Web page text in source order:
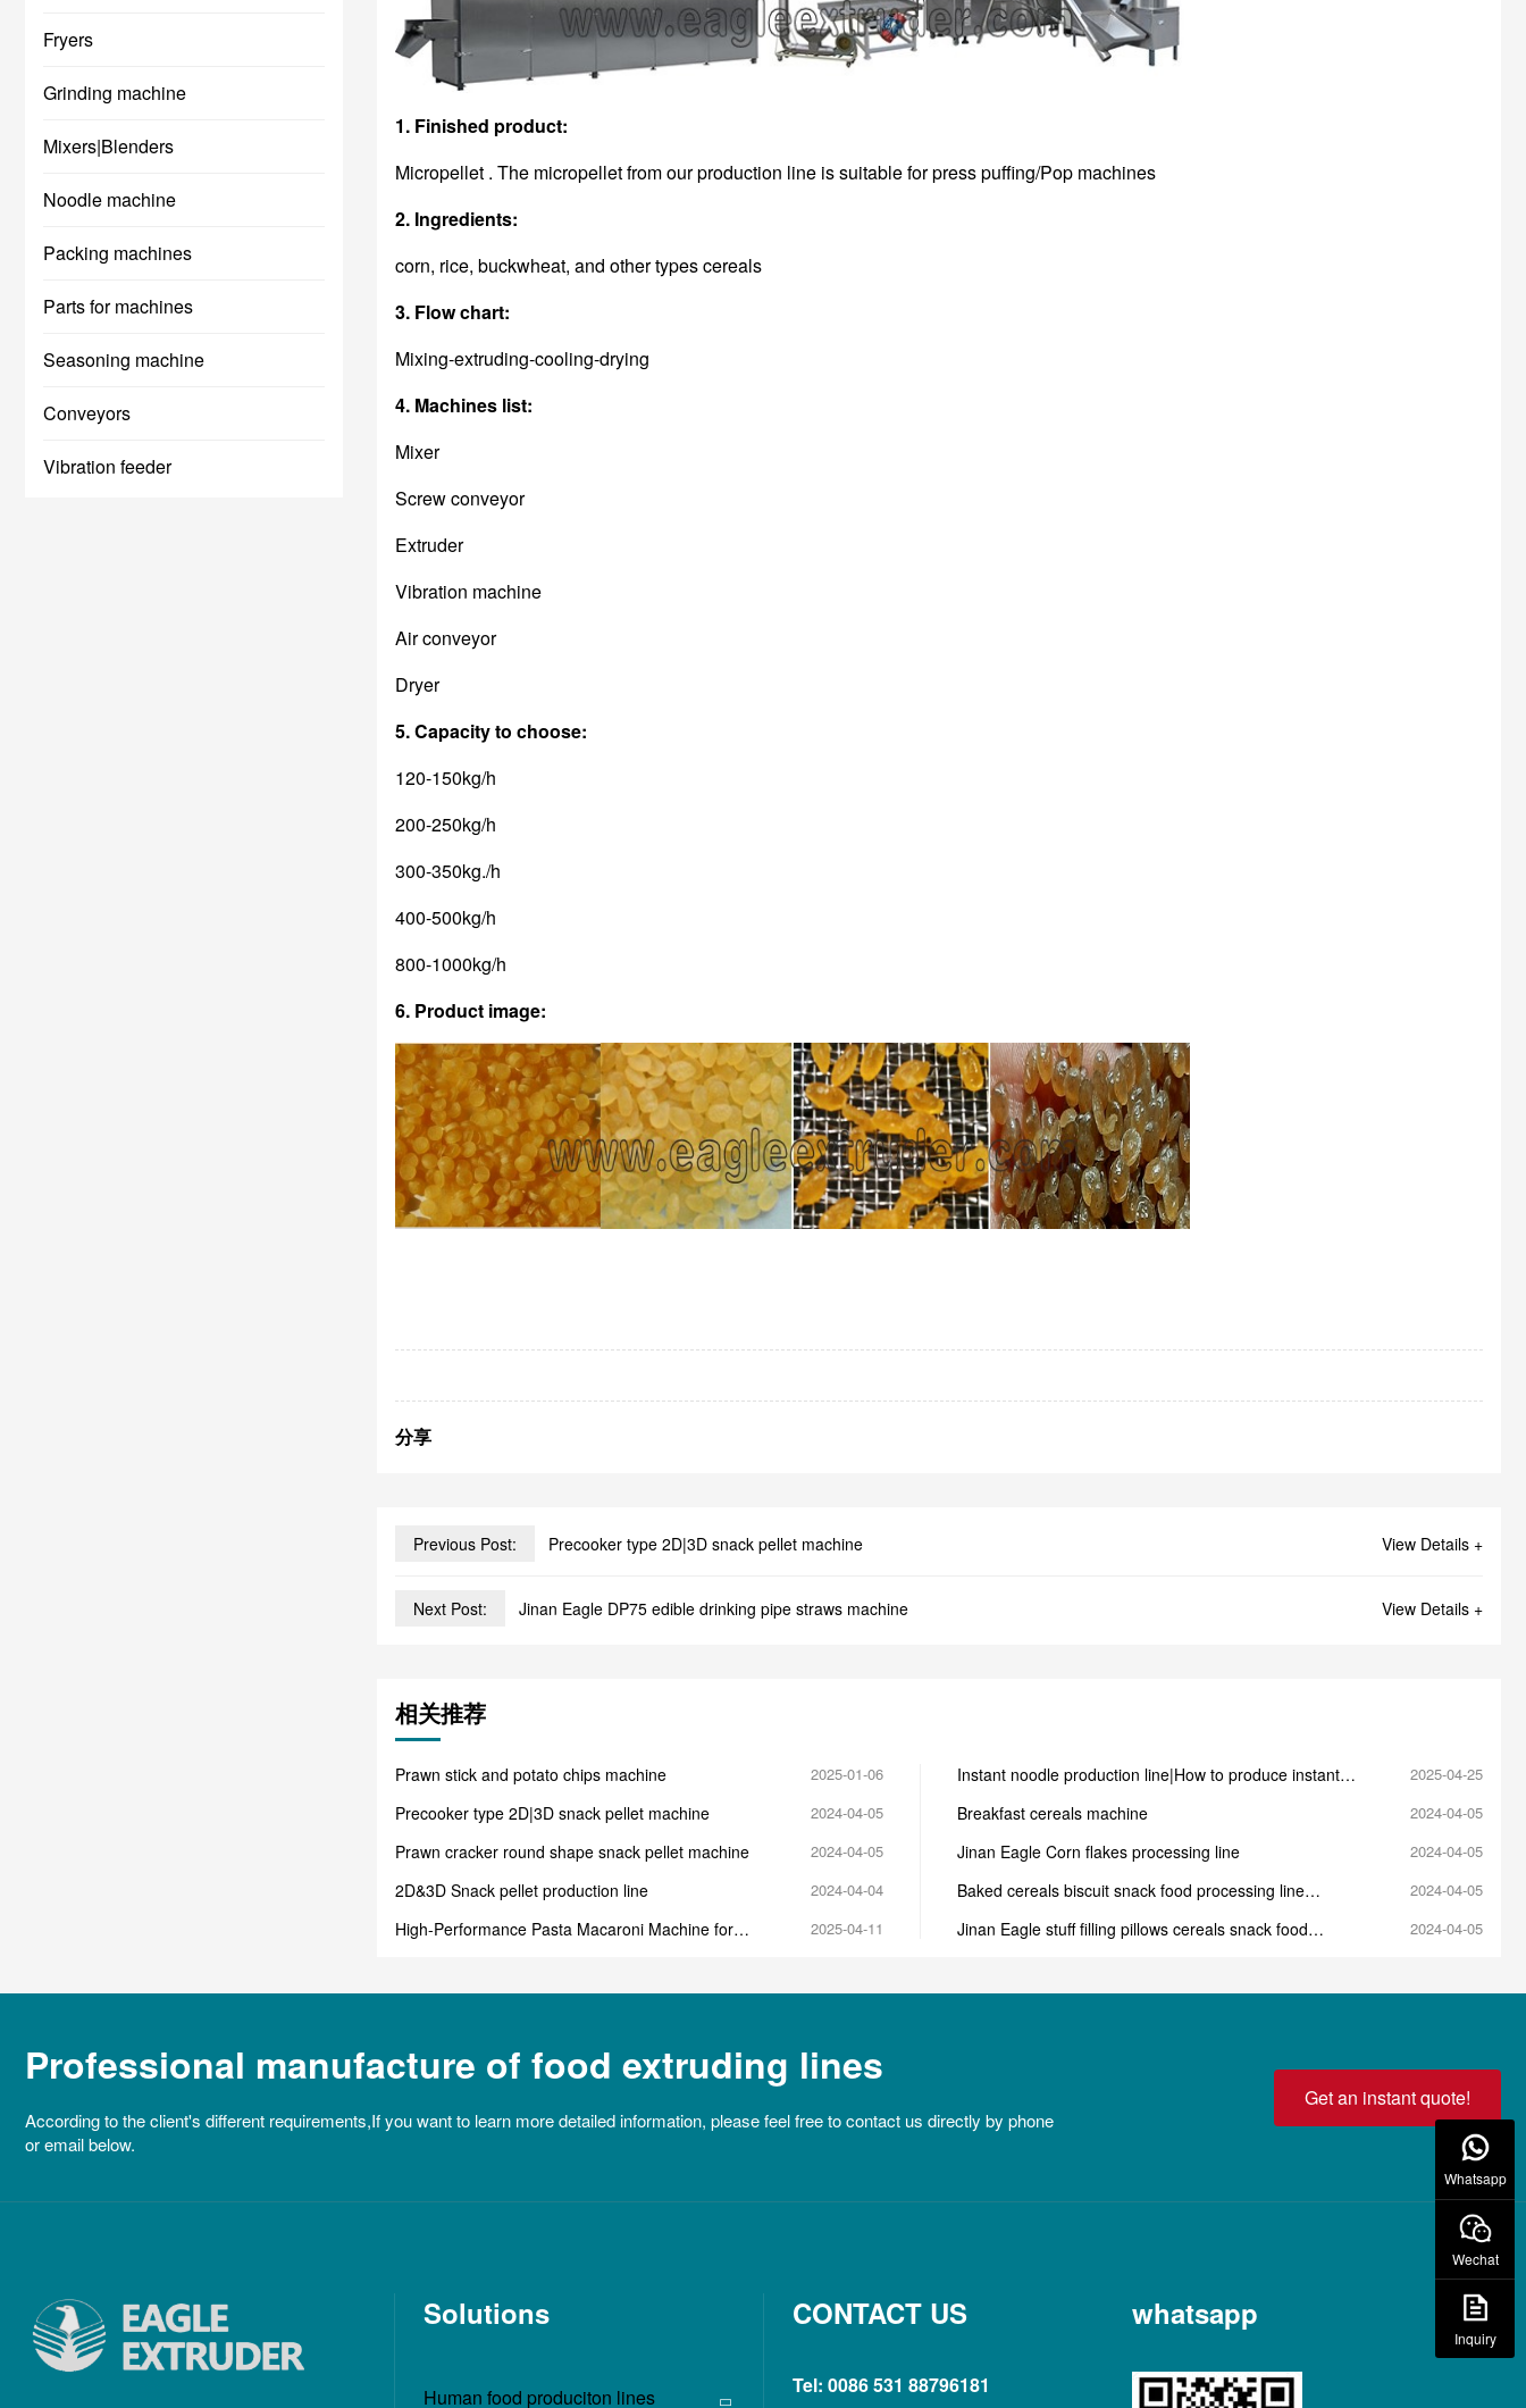
Fryers
Grinding machine
Mixers|Blenders
Noodle machine
Packing machines
Parts for machines
Seasoning machine
Conveyors
Vibration feeder
1. Finished product:
Micropellet . The micropellet from our production line is suitable for press puffing/Pop machines
2. Ingredients:
corn, rice, buckwheat, and other types cereals
3. Flow chart:
Mixing-extruding-cooling-drying
4. Machines list:
Mixer
Screw conveyor
Extruder
Vibration machine
Air conveyor
Dryer
5. Capacity to choose:
120-150kg/h
200-250kg/h
300-350kg./h
400-500kg/h
800-1000kg/h
6. Product image:
分享
Previous Post: View Details +
Precooker type 2D|3D snack pellet machine
Next Post: View Details +
Jinan Eagle DP75 edible drinking pipe straws machine
相关推荐
Prawn stick and potato chips machine 2025-01-06
Precooker type 2D|3D snack pellet machine 2024-04-05
Prawn cracker round shape snack pellet machine 2024-04-05
2D&3D Snack pellet production line 2024-04-04
High-Performance Pasta Macaroni Machine for
2025-04-11
Instant noodle production line|How to produce instant
2025-04-25
Breakfast cereals machine 2024-04-05
Jinan Eagle Corn flakes processing line 2024-04-05
Baked cereals biscuit snack food processing line
2024-04-05
Jinan Eagle stuff filling pillows cereals snack food
2024-04-05
Professional manufacture of food extruding lines
According to the client's different requirements,If you want to learn more detailed information, please feel free to contact us directly by phone
or email below.
Get an instant quote!
Solutions
Human food produciton lines
CONTACT US
Tel: 0086 531 88796181
whatsapp
Whatsapp
Wechat
Inquiry